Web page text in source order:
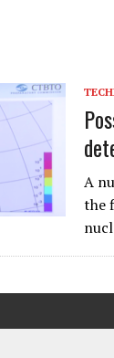
A
the